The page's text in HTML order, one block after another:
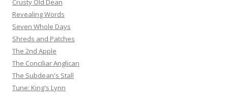
Crusty Old Dean
Revealing Words
Seven Whole Days
Shreds and Patches
The 2nd Apple
The Conciliar Anglican
The Subdean's Stall
Tune: King's Lynn